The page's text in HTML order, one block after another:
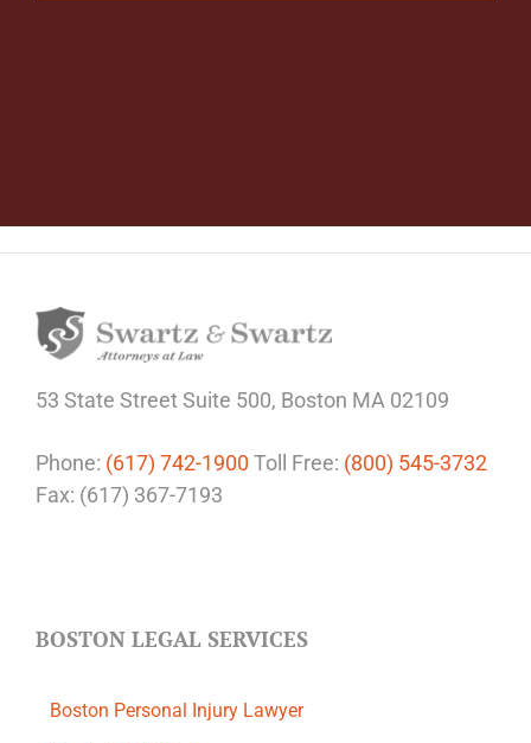
53 State StreetSuite 500, Boston MA 02109
Phone: (617) 742-1900 Toll Free: (800) 545-3732
Fax: (617) 367-7193
BOSTON LEGAL SERVICES
Boston Personal Injury Lawyer